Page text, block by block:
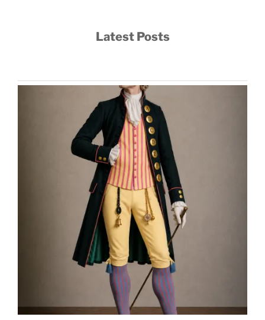
Latest Posts